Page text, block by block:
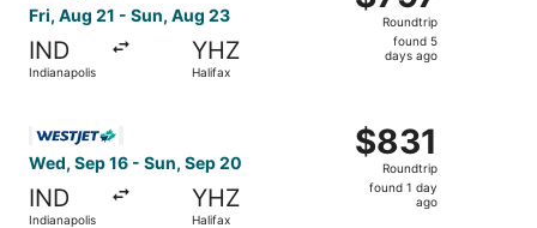
Fri, Aug 21 - Sun, Aug 23
IND
Indianapolis
YHZ
Halifax
Roundtrip,
found
Roundtrip
found 5
days ago
Wed, Sep 16 - Sun, Sep 20
IND
Indianapolis
YHZ
Halifax
$831
Roundtrip,
found
$831
Roundtrip
found 1 day
ago